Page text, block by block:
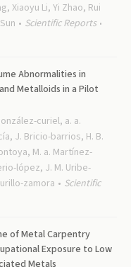
Xiaoyu Li, Yi Zhao, Rui
Scientific Reports
Abnormalities in
Metalloids in a Pilot
curiel, a. a.
J. Bricio-barrios, H. B.
M. a. Martínez-
lópez, J. M. Uribe-
zamora
Scientific
of Metal Carpentry
Exposure to Low
Metals